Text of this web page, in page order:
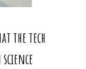
the tech